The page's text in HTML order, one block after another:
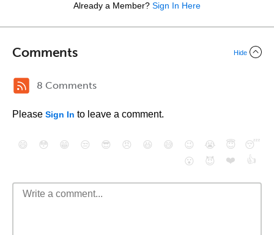
Already a Member? Sign In Here
Comments Hide
8 Comments
Please Sign In to leave a comment.
😄 😳 😁 😒 😎 😠 😆 😅 😉 😭 😇
😴
😮
😈 ❤️ 👍